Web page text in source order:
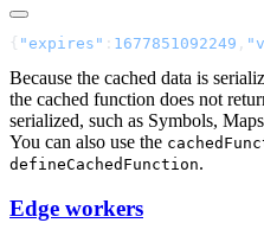
{ "expires" : 1677851092249 ,
Because the cached data is
the cached function does not
serialized, such as Symbols,
You can also use the
defineCachedFunction.
Edge workers